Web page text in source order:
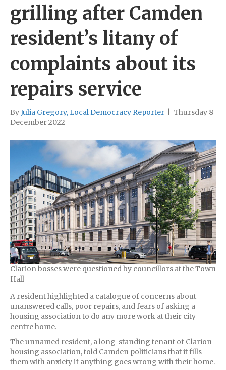
grilling after Camden
resident’s litany of
complaints about its
repairs service
ByJulia Gregory, Local Democracy Reporter
Thursday 8
December 2022
Clarion bosses were questioned by councillors at the Town
Hall
A resident highlighted a catalogue of concerns about
unanswered calls, poor repairs, and fears of asking a
housing association to do any more work at their city
centre home.
The unnamed resident, a long-standing tenant of Clarion
housing association, told Camden politicians that it fills
them with anxiety if anything goes wrong with their home.